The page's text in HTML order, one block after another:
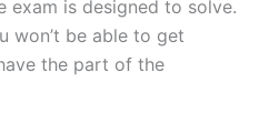
is designed to solve.
won’t be able to get
the part of the